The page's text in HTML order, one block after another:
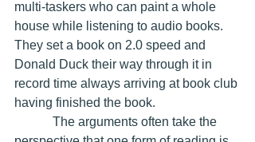
multi-taskers who can paint a whole
house while listening to audio books.
They set a book on 2.0 speed and
Donald Duck their way through it in
record time always arriving at book club
having finished the book.